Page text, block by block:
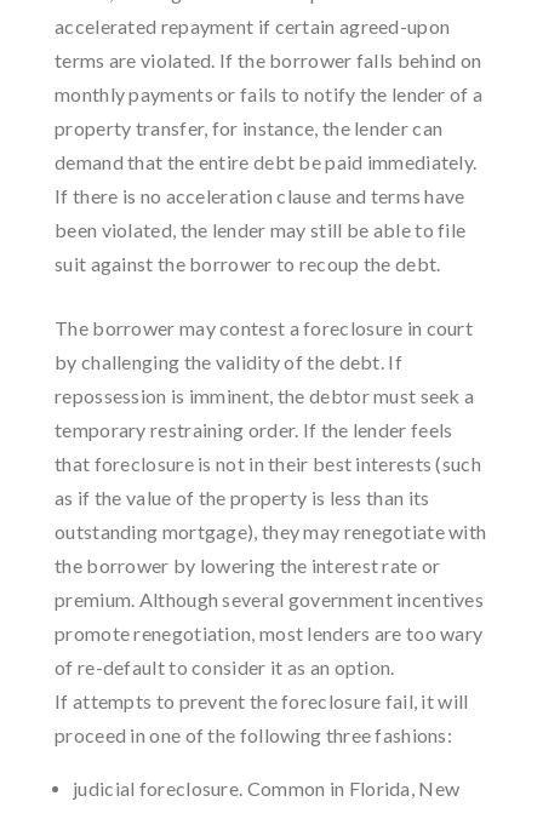
accelerated repayment if certain agreed-upon
terms are violated. If the borrower falls behind on
monthly payments or fails to notify the lender of a
property transfer, for instance, the lender can
demand that the entire debt be paid immediately.
If there is no acceleration clause and terms have
been violated, the lender may still be able to file
suit against the borrower to recoup the debt.
The borrower may contest a foreclosure in court
by challenging the validity of the debt. If
repossession is imminent, the debtor must seek a
temporary restraining order. If the lender feels
that foreclosure is not in their best interests (such
as if the value of the property is less than its
outstanding mortgage), they may renegotiate with
the borrower by lowering the interest rate or
premium. Although several government incentives
promote renegotiation, most lenders are too wary
of re-default to consider it as an option.
If attempts to prevent the foreclosure fail, it will
proceed in one of the following three fashions:
judicial foreclosure. Common in Florida, New